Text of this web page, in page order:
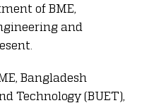
of BME,
and
Bangladesh
Technology (BUET),